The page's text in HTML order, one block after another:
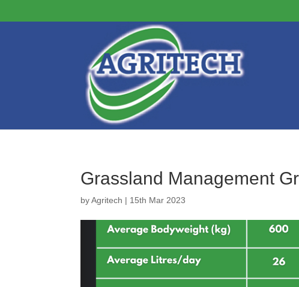
Grassland Management
byAgritech | 15th Mar 2023